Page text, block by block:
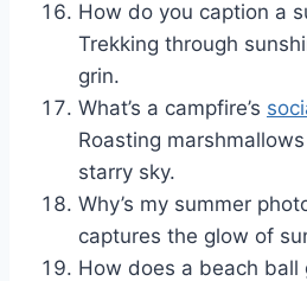
How do you caption a
Trekking through
grin.
What’s a campfire’s
Roasting
starry sky.
Why’s my summer
captures the glow of
How does a beach ball